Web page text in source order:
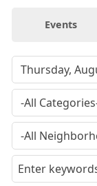
Events